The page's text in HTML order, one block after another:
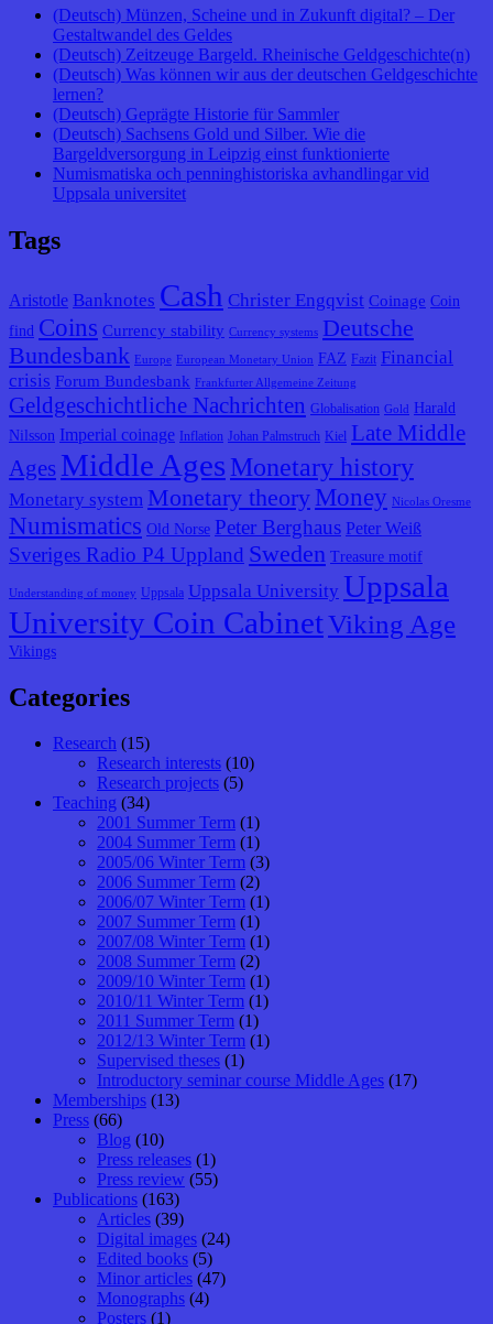
(Deutsch) Münzen, Scheine und in Zukunft digital? – Der
Gestaltwandel des Geldes
(Deutsch) Zeitzeuge Bargeld. Rheinische Geldgeschichte(n)
(Deutsch) Was können wir aus der deutschen Geldgeschichte
lernen?
(Deutsch) Geprägte Historie für Sammler
(Deutsch) Sachsens Gold und Silber. Wie die
Bargeldversorgung in Leipzig einst funktionierte
Numismatiska och penninghistoriska avhandlingar vid
Uppsala universitet
Tags
Aristotle Banknotes Cash Christer Engqvist Coinage Coin
find Coins Currency stability Currency systems Deutsche
Bundesbank
Europe European Monetary Union FAZ Fazit Financial
crisis Forum Bundesbank Frankfurter Allgemeine Zeitung
Geldgeschichtliche Nachrichten Globalisation Gold
Harald
Nilsson Imperial coinage Inflation Johan Palmstruch Kiel Late Middle
Ages Middle Ages Monetary history
Monetary system Monetary theory Money Nicolas Oresme
Numismatics Old Norse Peter Berghaus Peter Weiß
Sveriges Radio P4 Uppland Sweden Treasure motif
Understanding of money Uppsala Uppsala University Uppsala
University Coin CabinetViking Age
Vikings
Categories
Research (15)
Research interests (10)
Research projects (5)
Teaching (34)
2001 Summer Term (1)
2004 Summer Term (1)
2005/06 Winter Term (3)
2006 Summer Term (2)
2006/07 Winter Term (1)
2007 Summer Term (1)
2007/08 Winter Term (1)
2008 Summer Term (2)
2009/10 Winter Term (1)
2010/11 Winter Term (1)
2011 Summer Term (1)
2012/13 Winter Term (1)
Supervised theses (1)
Introductory seminar course Middle Ages (17)
Memberships (13)
Press (66)
Blog (10)
Press releases (1)
Press review (55)
Publications (163)
Articles (39)
Digital images (24)
Edited books (5)
Minor articles (47)
Monographs (4)
Posters (1)